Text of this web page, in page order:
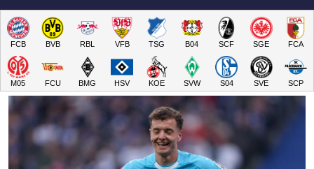
FCB BVB RBL VFB TSG B04 SCF SGE FCA
M05 FCU BMG HSV KOE SVW S04 SVE SCP